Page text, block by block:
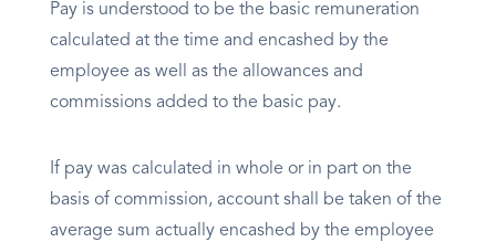
Pay is understood to be the basic remuneration
calculated at the time and encashed by the
employee as well as the allowances and
commissions added to the basic pay.
If pay was calculated in whole or in part on the
basis of commission, account shall be taken of the
average sum actually encashed by the employee